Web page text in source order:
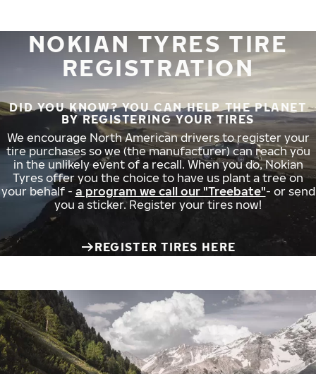
NOKIAN TYRES TIRE
REGISTRATION
DID YOU KNOW? YOU CAN HELP THE PLANET
BY REGISTERING YOUR TIRES
We encourage North American drivers to register your
tire purchases so we (the manufacturer) can reach you
in the unlikely event of a recall. When you do, Nokian
Tyres offer you the choice to have us plant a tree on
your behalf - a program we call our "Treebate"- or send
you a sticker. Register your tires now!
REGISTER TIRES HERE